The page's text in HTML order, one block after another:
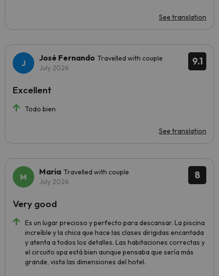
See translation
9.1
José Fernando Travelled with couple
July 2026
Todo bien
See translation
Excellent
8
Maria Travelled with couple
July 2026
Es un lugar precioso y perfecto para descansar. La piscina
increíble y la chica que hace las clases dirigidas encantada
y atenta a todos los detalles. Las habitaciones correctas y
el circuito spa está bien aunque pensaba que sería más
grande, vista las dimensiones del hotel.
Very good